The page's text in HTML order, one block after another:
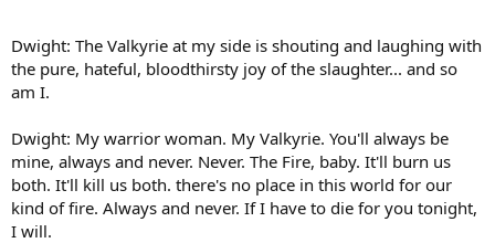
Dwight: The Valkyrie at my side is shouting and laughing with
the pure, hateful, bloodthirsty joy of the slaughter... and so
am I.
Dwight: My warrior woman. My Valkyrie. You'll always be
mine, always and never. Never. The Fire, baby. It'll burn us
both. It'll kill us both. there's no place in this world for our
kind of fire. Always and never. If I have to die for you tonight,
I will.